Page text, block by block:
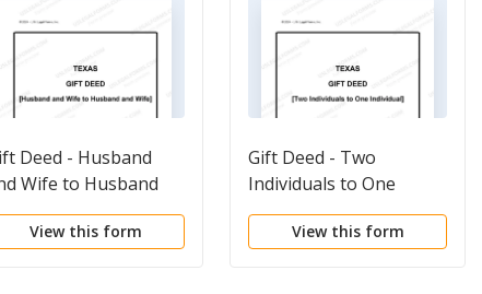
Deed - Husband
Wife to Husband
Wife
View this form
Gift Deed - Two
Individuals to One
Individual
View this form